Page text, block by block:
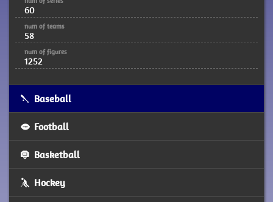
60
num of teams
58
num of figures
1252
Baseball
Football
Basketball
Hockey